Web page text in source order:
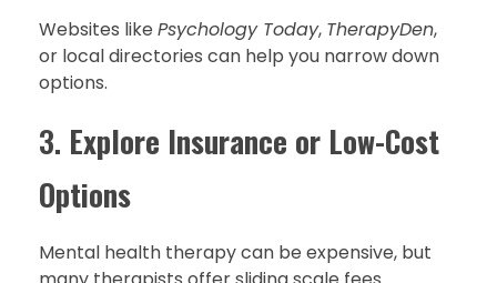
Websites like Psychology Today, TherapyDen,
or local directories can help you narrow down
options.
3. Explore Insurance or Low-Cost
Options
Mental health therapy can be expensive, but